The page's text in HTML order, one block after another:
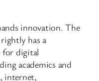
innovation. The
has a
for digital
academics and
internet,